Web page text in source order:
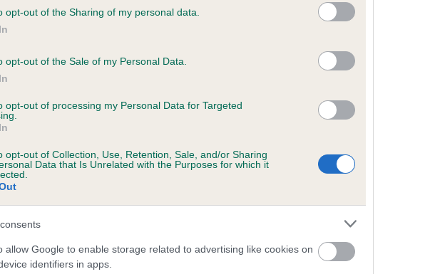
opt-out of the Sharing of my personal data.
opt-out of the Sale of my Personal Data.
opt-out of processing my Personal Data for Targeted
opt-out of Collection, Use, Retention, Sale, and/or Sharing
Data that Is Unrelated with the Purposes for which it
allow Google to enable storage related to advertising like cookies on
identifiers in apps.
OLYMPIC DAWN is 0.0%